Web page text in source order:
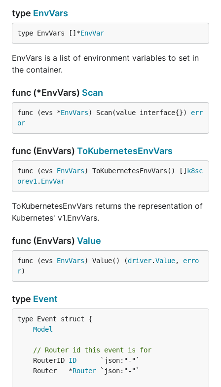
type EnvVars
type EnvVars []*EnvVar
EnvVars is a list of environment variables to set in
the container.
func (*EnvVars) Scan
func (evs *EnvVars) Scan(value interface{}) err
or
func (EnvVars) ToKubernetesEnvVars
func (evs EnvVars) ToKubernetesEnvVars() [] k8sc
orev1 . EnvVar
ToKubernetesEnvVars returns the representation of
Kubernetes' v1.EnvVars.
func (EnvVars) Value
func (evs EnvVars) Value() (driver.Value, erro
r)
type Event
Model
// Router id this event is for
	RouterID
ID
	Router   *
Router